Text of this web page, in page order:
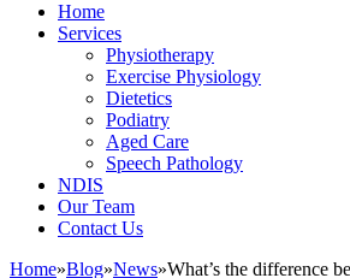
Home
Services
Physiotherapy
Exercise Physiology
Dietetics
Podiatry
Aged Care
Speech Pathology
NDIS
Our Team
Contact Us
Home»Blog»News»What’s the difference